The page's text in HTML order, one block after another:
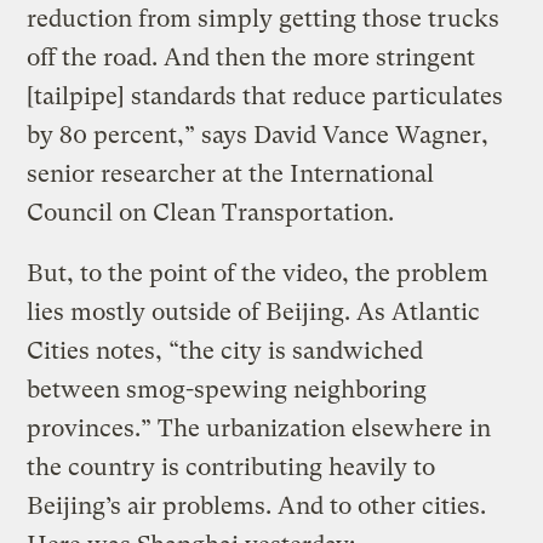
reduction from simply getting those trucks
off the road. And then the more stringent
[tailpipe] standards that reduce particulates
by 80 percent,” says David Vance Wagner,
senior researcher at the International
Council on Clean Transportation.
But, to the point of the video, the problem
lies mostly outside of Beijing. As Atlantic
Cities notes, “the city is sandwiched
between smog-spewing neighboring
provinces.” The urbanization elsewhere in
the country is contributing heavily to
Beijing’s air problems. And to other cities.